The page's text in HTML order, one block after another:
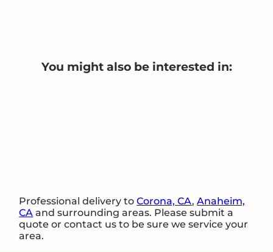
You might also be interested in:
Professional delivery toCorona, CA,Anaheim,
CA and surrounding areas. Please submit a
quote or contact us to be sure we service your
area.